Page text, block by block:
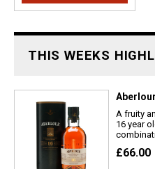
THIS WEEKS
A fruity
16 year
£66.00